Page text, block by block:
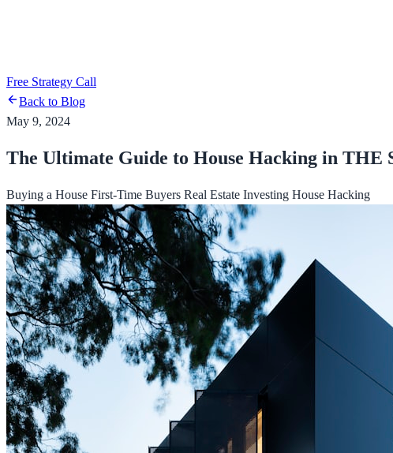
Free Strategy Call
Back to Blog
May 9, 2024
The Ultimate Guide to House Hacking in THE
Buying a House First-Time Buyers Real Estate Investing House Hacking